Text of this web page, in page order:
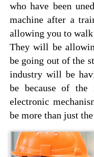
who have been
machine after a
allowing you to
They will be
be going out of the
industry will be
be because of
electronic
be more than just